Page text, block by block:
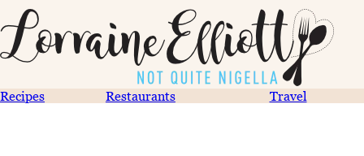
Recipes Restaurants Travel